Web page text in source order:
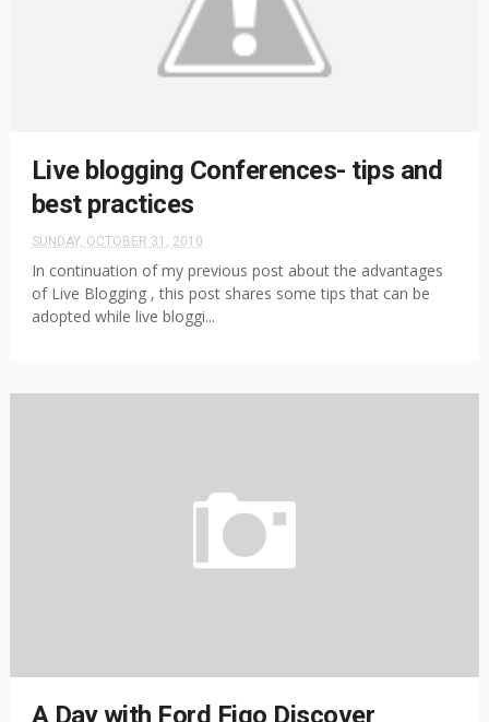
Live blogging Conferences- tips and
best practices
SUNDAY, OCTOBER 31, 2010
In continuation of my previous post about the advantages
of Live Blogging , this post shares some tips that can be
adopted while live bloggi...
A Day with Ford Figo Discover